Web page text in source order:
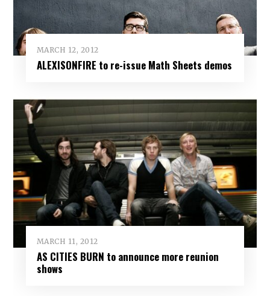
MARCH 12, 2012
ALEXISONFIRE to re-issue Math Sheets demos
MARCH 11, 2012
AS CITIES BURN to announce more reunion
shows